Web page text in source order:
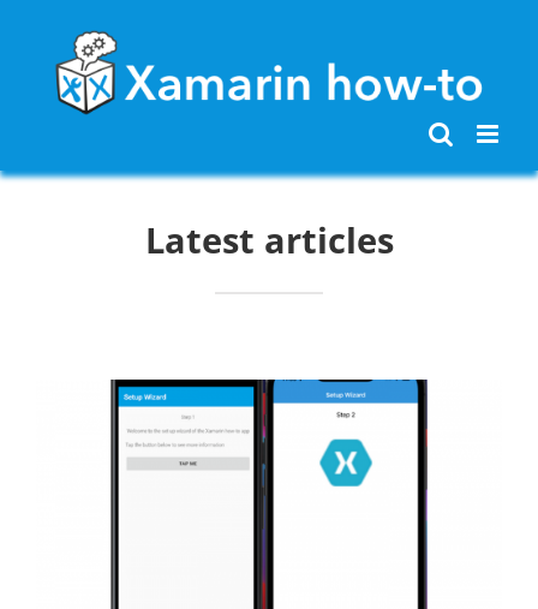
content
Latest articles